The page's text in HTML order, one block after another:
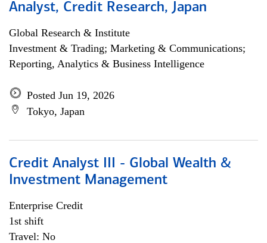
Analyst, Credit Research, Japan
Global Research & Institute
Investment & Trading; Marketing & Communications;
Reporting, Analytics & Business Intelligence
Posted Jun 19, 2026
Tokyo, Japan
Credit Analyst III - Global Wealth &
Investment Management
Enterprise Credit
1st shift
Travel: No